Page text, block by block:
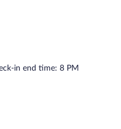
in end time: 8 PM